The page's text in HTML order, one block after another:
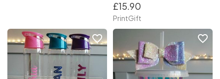
£15.90
PrintGift
favorite_border favorite_border